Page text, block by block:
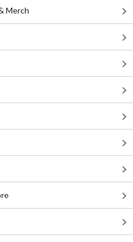
Merch